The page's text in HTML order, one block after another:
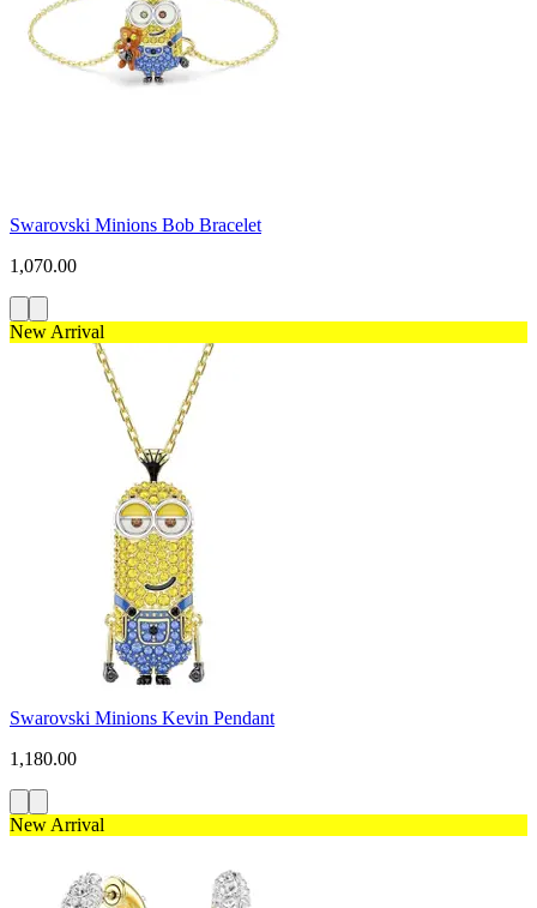
Swarovski Minions Bob Bracelet
1,070.00
New Arrival
Swarovski Minions Kevin Pendant
1,180.00
New Arrival